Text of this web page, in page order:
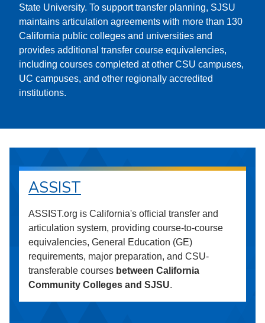
State University. To support transfer planning, SJSU
maintains articulation agreements with more than 130
California public colleges and universities and
provides additional transfer course equivalencies,
including courses completed at other CSU campuses,
UC campuses, and other regionally accredited
institutions.
ASSIST
ASSIST.org is California's official transfer and
articulation system, providing course-to-course
equivalencies, General Education (GE)
requirements, major preparation, and CSU-
transferable courses between California
Community Colleges and SJSU.